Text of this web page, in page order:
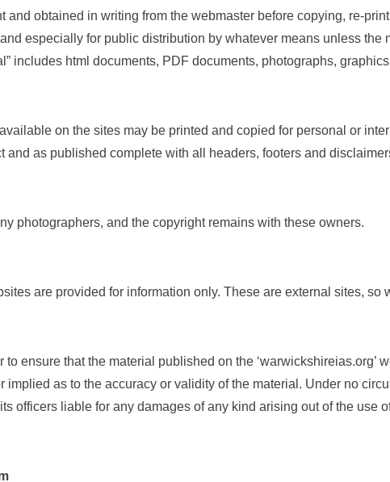
and obtained in writing from the webmaster before copying, re-
especially for public distribution by whatever means unless the
includes html documents, PDF documents, photographs,
on the sites may be printed and copied for personal or
and as published complete with all headers, footers and
photographers, and the copyright remains with these owners.
are provided for information only. These are external sites, so
to ensure that the material published on the ‘warwickshireias.org’
implied as to the accuracy or validity of the material. Under no
officers liable for any damages of any kind arising out of the use